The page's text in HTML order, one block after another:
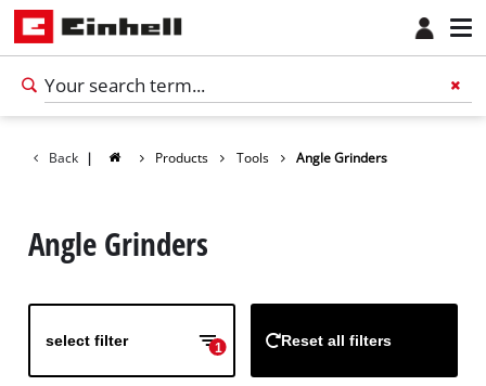
Back | Products Tools Angle Grinders
Angle Grinders
select filter 1 Reset all filters